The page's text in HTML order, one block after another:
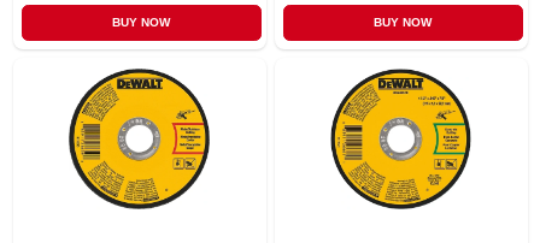
BUY NOW BUY NOW